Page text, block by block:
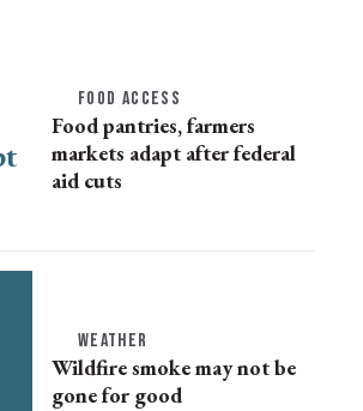
FOOD ACCESS
Food pantries, farmers
markets adapt after federal
aid cuts
WEATHER
Wildfire smoke may not be
gone for good